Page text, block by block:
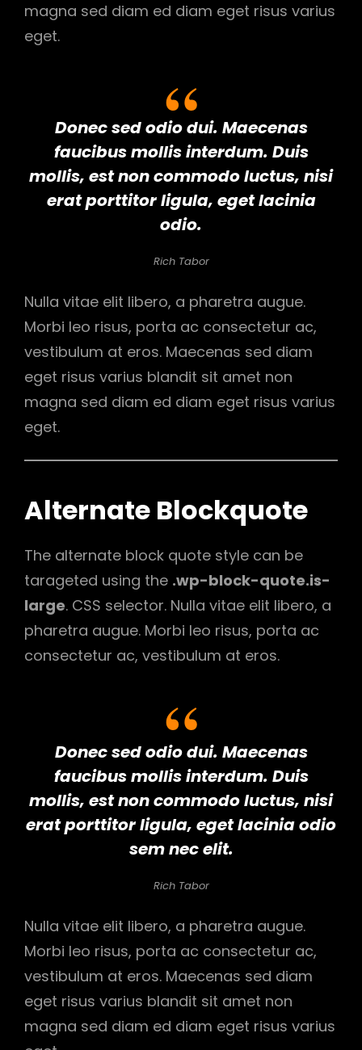
magna sed diam ed diam eget risus varius
eget.
Donec sed odio dui. Maecenas
faucibus mollis interdum. Duis
mollis, est non commodo luctus, nisi
erat porttitor ligula, eget lacinia
odio.
Rich Tabor
Nulla vitae elit libero, a pharetra augue.
Morbi leo risus, porta ac consectetur ac,
vestibulum at eros. Maecenas sed diam
eget risus varius blandit sit amet non
magna sed diam ed diam eget risus varius
eget.
Alternate Blockquote
The alternate block quote style can be
tarageted using the .wp-block-quote.is-
large. CSS selector. Nulla vitae elit libero, a
pharetra augue. Morbi leo risus, porta ac
consectetur ac, vestibulum at eros.
Donec sed odio dui. Maecenas
faucibus mollis interdum. Duis
mollis, est non commodo luctus, nisi
erat porttitor ligula, eget lacinia odio
sem nec elit.
Rich Tabor
Nulla vitae elit libero, a pharetra augue.
Morbi leo risus, porta ac consectetur ac,
vestibulum at eros. Maecenas sed diam
eget risus varius blandit sit amet non
magna sed diam ed diam eget risus varius